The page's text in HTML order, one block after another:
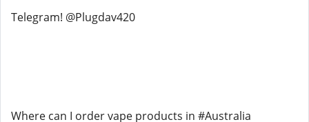
Telegram! @Plugdav420
Where can I order vape products in #Australia